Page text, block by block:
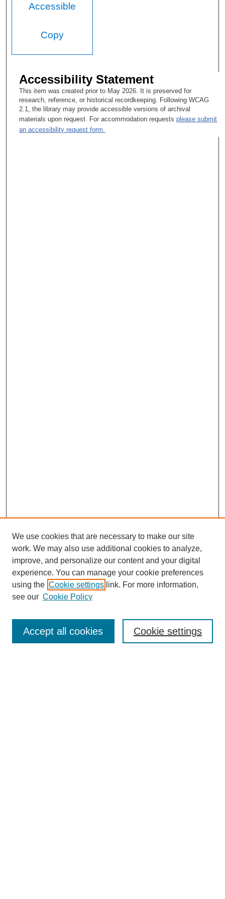
Accessible
Copy
Accessibility Statement
This item was created prior to May 2026. It is preserved for
research, reference, or historical recordkeeping. Following WCAG
2.1, the library may provide accessible versions of archival
materials upon request. For accommodation requestsplease submit
an accessibility request form.
SEARCH
We use cookies that are necessary to make our site
work. We may also use additional cookies to analyze,
improve, and personalize our content and your digital
experience. You can manage your cookie preferences
using the Cookie settings link. For more information,
see our Cookie Policy
Cookie settings
Accept all cookies